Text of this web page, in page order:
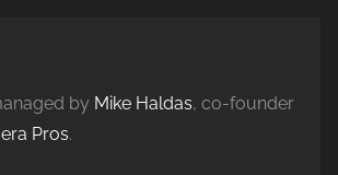
by Mike Haldas, co-founder
Pros.